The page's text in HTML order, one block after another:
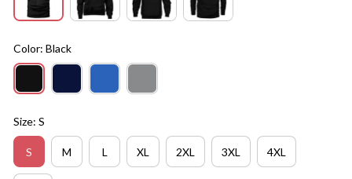
Color: Black
Size: S
S M L XL 2XL 3XL 4XL